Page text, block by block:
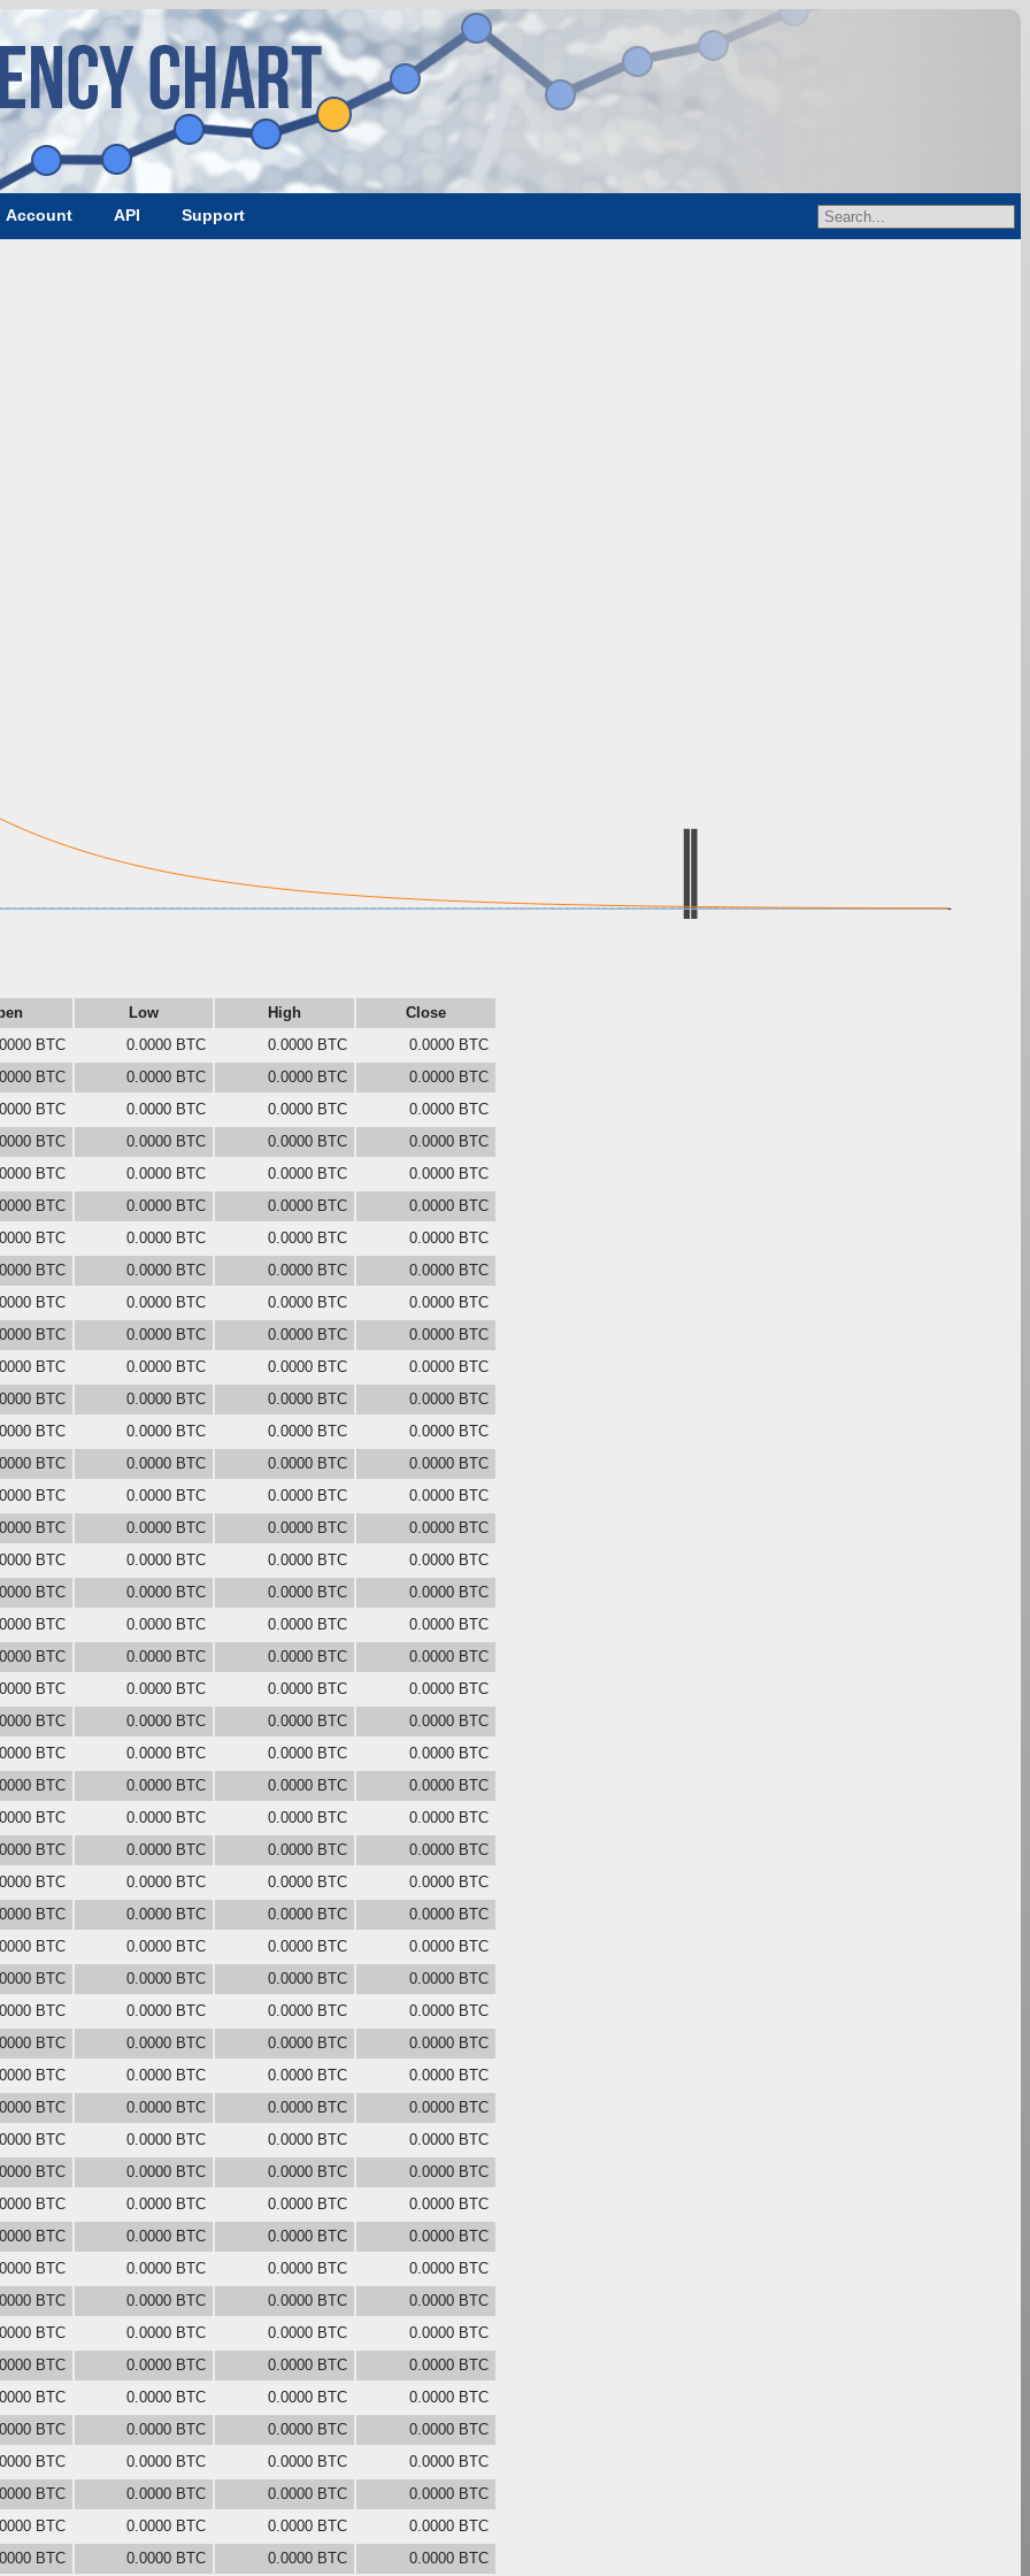
Account API Support
Low High
Close
BTC 0.0000 BTC 0.0000 BTC
0.0000 BTC
BTC 0.0000 BTC 0.0000 BTC
0.0000 BTC
BTC 0.0000 BTC 0.0000 BTC
0.0000 BTC
BTC 0.0000 BTC 0.0000 BTC
0.0000 BTC
BTC 0.0000 BTC 0.0000 BTC
0.0000 BTC
BTC 0.0000 BTC 0.0000 BTC
0.0000 BTC
BTC 0.0000 BTC 0.0000 BTC
0.0000 BTC
BTC 0.0000 BTC 0.0000 BTC
0.0000 BTC
BTC 0.0000 BTC 0.0000 BTC
0.0000 BTC
BTC 0.0000 BTC 0.0000 BTC
0.0000 BTC
BTC 0.0000 BTC 0.0000 BTC
0.0000 BTC
BTC 0.0000 BTC 0.0000 BTC
0.0000 BTC
BTC 0.0000 BTC 0.0000 BTC
0.0000 BTC
BTC 0.0000 BTC 0.0000 BTC
0.0000 BTC
BTC 0.0000 BTC 0.0000 BTC
0.0000 BTC
BTC 0.0000 BTC 0.0000 BTC
0.0000 BTC
BTC 0.0000 BTC 0.0000 BTC
0.0000 BTC
BTC 0.0000 BTC 0.0000 BTC
0.0000 BTC
BTC 0.0000 BTC 0.0000 BTC
0.0000 BTC
BTC 0.0000 BTC 0.0000 BTC
0.0000 BTC
BTC 0.0000 BTC 0.0000 BTC
0.0000 BTC
BTC 0.0000 BTC 0.0000 BTC
0.0000 BTC
BTC 0.0000 BTC 0.0000 BTC
0.0000 BTC
BTC 0.0000 BTC 0.0000 BTC
0.0000 BTC
BTC 0.0000 BTC 0.0000 BTC
0.0000 BTC
BTC 0.0000 BTC 0.0000 BTC
0.0000 BTC
BTC 0.0000 BTC 0.0000 BTC
0.0000 BTC
BTC 0.0000 BTC 0.0000 BTC
0.0000 BTC
BTC 0.0000 BTC 0.0000 BTC
0.0000 BTC
BTC 0.0000 BTC 0.0000 BTC
0.0000 BTC
BTC 0.0000 BTC 0.0000 BTC
0.0000 BTC
BTC 0.0000 BTC 0.0000 BTC
0.0000 BTC
BTC 0.0000 BTC 0.0000 BTC
0.0000 BTC
BTC 0.0000 BTC 0.0000 BTC
0.0000 BTC
BTC 0.0000 BTC 0.0000 BTC
0.0000 BTC
BTC 0.0000 BTC 0.0000 BTC
0.0000 BTC
BTC 0.0000 BTC 0.0000 BTC
0.0000 BTC
BTC 0.0000 BTC 0.0000 BTC
0.0000 BTC
BTC 0.0000 BTC 0.0000 BTC
0.0000 BTC
BTC 0.0000 BTC 0.0000 BTC
0.0000 BTC
BTC 0.0000 BTC 0.0000 BTC
0.0000 BTC
BTC 0.0000 BTC 0.0000 BTC
0.0000 BTC
BTC 0.0000 BTC 0.0000 BTC
0.0000 BTC
BTC 0.0000 BTC 0.0000 BTC
0.0000 BTC
BTC 0.0000 BTC 0.0000 BTC
0.0000 BTC
BTC 0.0000 BTC 0.0000 BTC
0.0000 BTC
BTC 0.0000 BTC 0.0000 BTC
0.0000 BTC
BTC 0.0000 BTC 0.0000 BTC 0.0000 BTC